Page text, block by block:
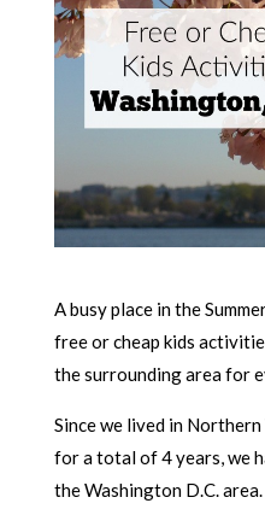
A busy place in the
free or cheap kids
the surrounding area for
Since we lived in
for a total of 4 years, we
the Washington D.C.